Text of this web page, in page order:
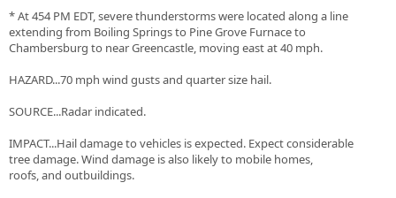
* At 454 PM EDT, severe thunderstorms were located along a line
extending from Boiling Springs to Pine Grove Furnace to
Chambersburg to near Greencastle, moving east at 40 mph.
HAZARD...70 mph wind gusts and quarter size hail.
SOURCE...Radar indicated.
IMPACT...Hail damage to vehicles is expected. Expect considerable
tree damage. Wind damage is also likely to mobile homes,
roofs, and outbuildings.